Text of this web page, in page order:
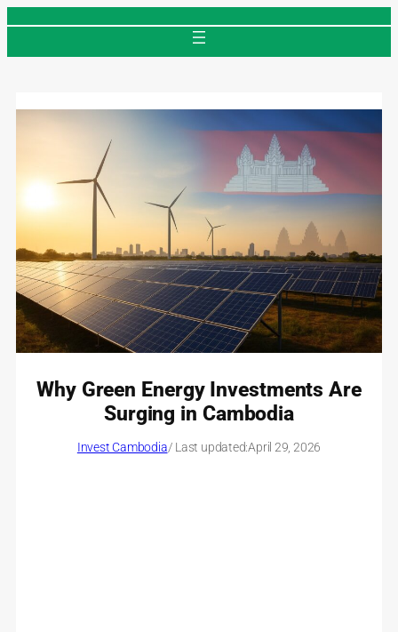
Why Green Energy Investments Are
Surging in Cambodia
Invest Cambodia/ Last updated:April 29, 2026